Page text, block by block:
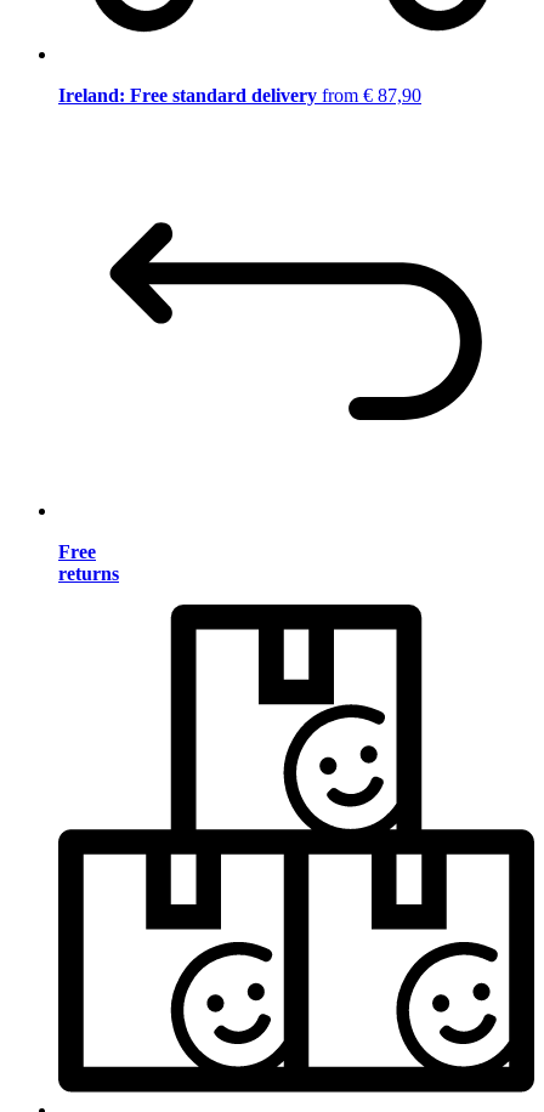
Ireland: Free standard delivery from € 87,90
Free
returns